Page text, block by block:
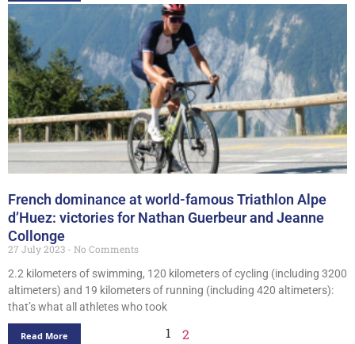
French dominance at world-famous Triathlon Alpe
d’Huez: victories for Nathan Guerbeur and Jeanne
Collonge
27 July 2023
No Comments
2.2 kilometers of swimming, 120 kilometers of cycling (including 3200
altimeters) and 19 kilometers of running (including 420 altimeters):
that’s what all athletes who took
Read More 1 2